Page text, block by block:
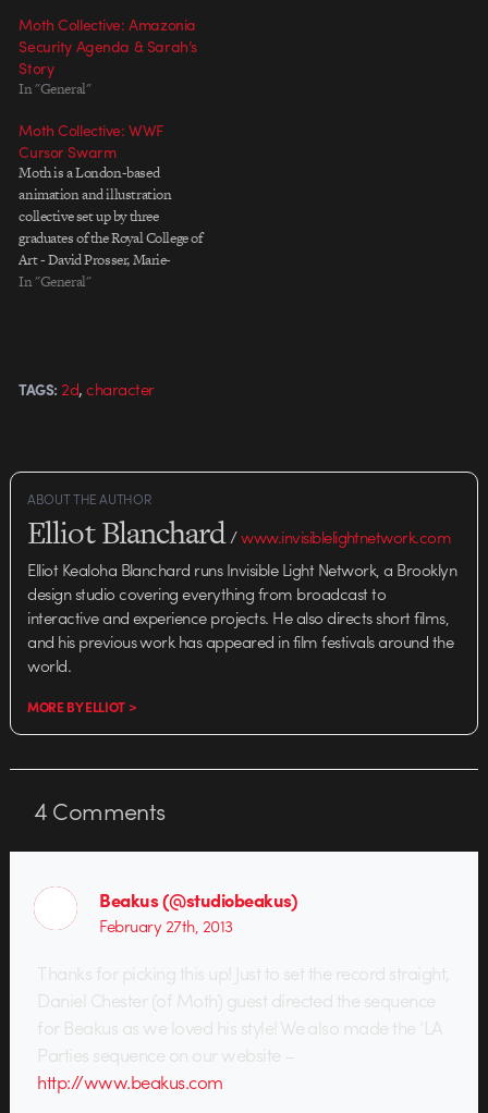
Moth Collective: Amazonia
Security Agenda & Sarah’s
Story
In "General"
Moth Collective: WWF
Cursor Swarm
Moth is a London-based
animation and illustration
collective set up by three
graduates of the Royal College of
Art - David Prosser, Marie-
Margaux Tsakiri-Scanatovits, and
films, but this commission by
In "General"
TAGS: 2d,character
ABOUT THE AUTHOR
Elliot Blanchard/www.invisiblelightnetwork.com
Elliot Kealoha Blanchard runs Invisible Light Network, a Brooklyn
design studio covering everything from broadcast to
interactive and experience projects. He also directs short films,
and his previous work has appeared in film festivals around the
world.
MORE BY ELLIOT >
4Comments
Beakus (@studiobeakus)
February 27th, 2013
Thanks for picking this up! Just to set the record straight,
Daniel Chester (of Moth) guest directed the sequence
for Beakus as we loved his style! We also made the ‘LA
Parties sequence on our website –
http://www.beakus.com